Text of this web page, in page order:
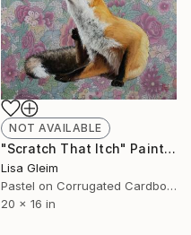
NOT AVAILABLE
"Scratch That Itch" Painting
Lisa Gleim
Pastel on Corrugated Cardboard
20 x 16 in